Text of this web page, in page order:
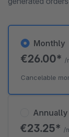
Annually
€23.25* /
Monthly
€26.00* /
Cancelable